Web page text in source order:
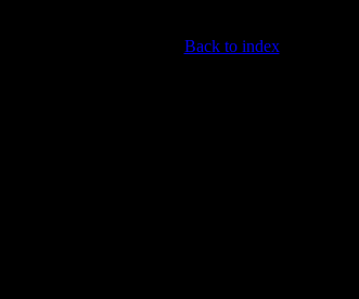
Back to index